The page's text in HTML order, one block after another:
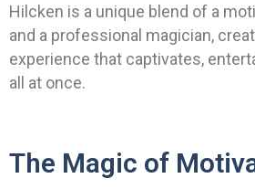
Hilcken is a unique blend of a
and a professional magician,
experience that captivates,
all at once.
The Magic of